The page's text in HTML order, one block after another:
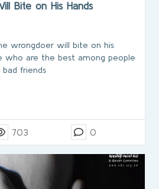
Bite on His Hands
wrongdoer will bite on his
who are the best among people
bad friends
703 0